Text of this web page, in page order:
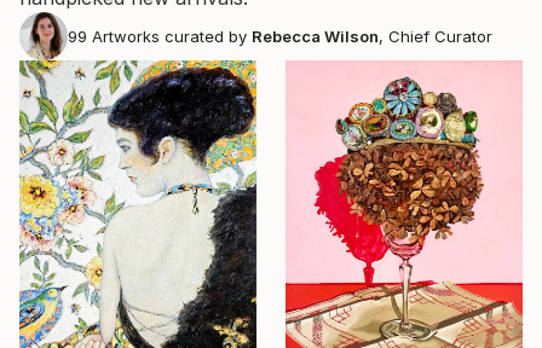
99 Artworks curated by Rebecca Wilson, Chief Curator